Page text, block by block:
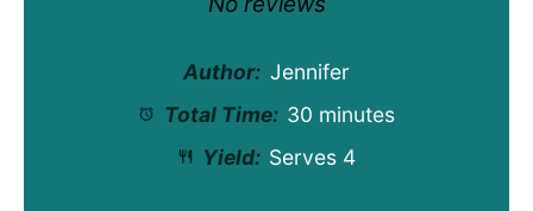
Author: Jennifer
Total Time: 30 minutes
Yield: Serves 4